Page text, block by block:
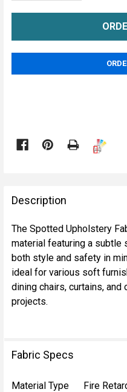

BOUGHT
TOGETHER:
SELECT
ALL
ADD
SELECTED
Description
The Spotted Upholstery
material featuring a subtle
both style and safety in
ideal for various soft
dining chairs, curtains,
projects.
Fabric Specs
Material Type
Fire